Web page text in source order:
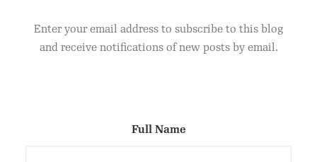
Enter your email address to subscribe to this blog
and receive notifications of new posts by email.
Full Name